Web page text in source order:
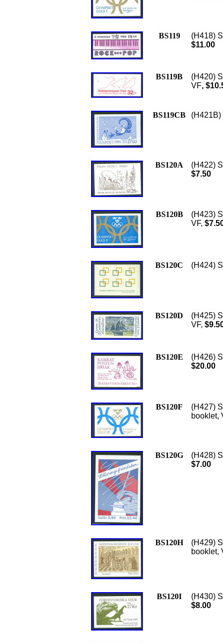
BS119
(H418)
$11.00
BS119B
(H420)
VF,
BS119CB (H421B)
BS120A
(H422)
$7.50
BS120B
(H423)
VF,
BS120C (H424)
BS120D
(H425)
VF,
BS120E
(H426)
$20.00
BS120F
(H427)
booklet,
BS120G
(H428)
$7.00
BS120H
(H429)
booklet,
BS120I
(H430)
$8.00